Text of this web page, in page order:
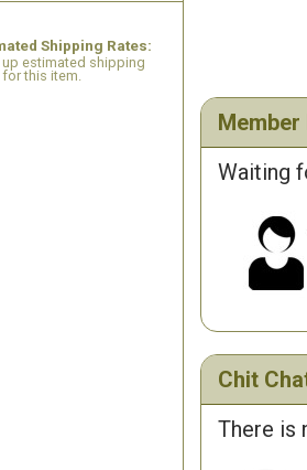
Member
Waiting
Chit
There is
Shipping Rates:
estimated shipping
for this item.